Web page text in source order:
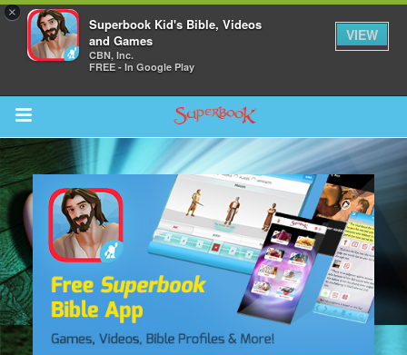
×
Superbook Kid's Bible, Videos
and Games
CBN, Inc.
FREE - In Google Play
VIEW
Return to Content